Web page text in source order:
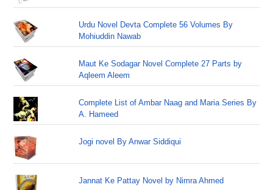
Urdu Novel Devta Complete 56 Volumes By
Mohiuddin Nawab
Maut Ke Sodagar Novel Complete 27 Parts by
Aqleem Aleem
Complete List of Ambar Naag and Maria Series By
A. Hameed
Jogi novel By Anwar Siddiqui
Jannat Ke Pattay Novel by Nimra Ahmed